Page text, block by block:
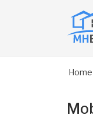
Home